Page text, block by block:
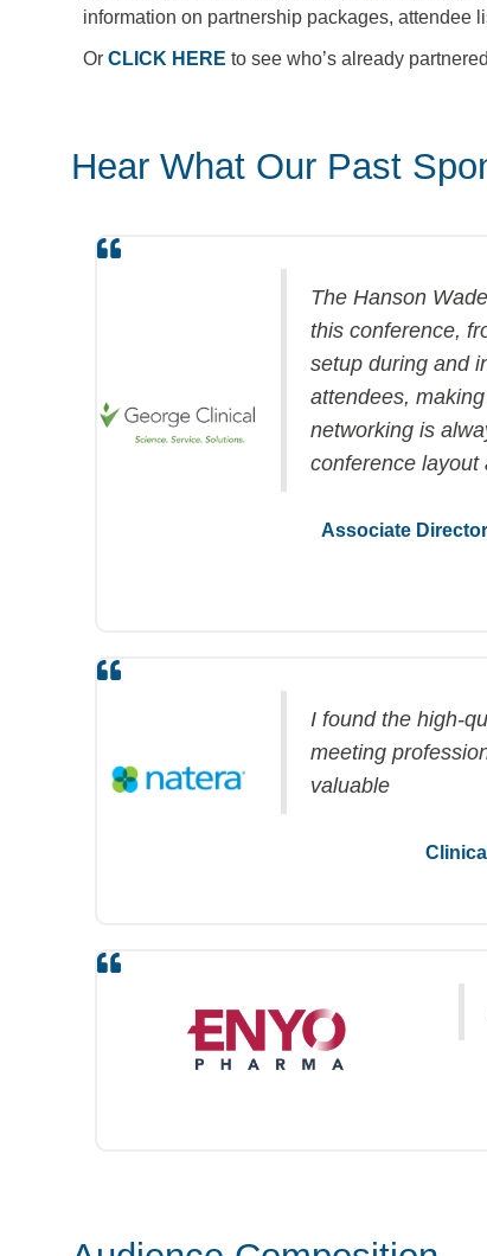
information on partnership packages, attendee
OrCLICK HERE to see who’s already
Hear What Our Past
The Hanson
this conference,
setup during and
attendees,
networking is
conference layout
Associate
I found the high-
meeting
valuable